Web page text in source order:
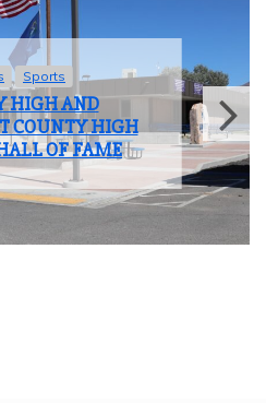
Sports
HIGH AND
COUNTY HIGH
OF FAME